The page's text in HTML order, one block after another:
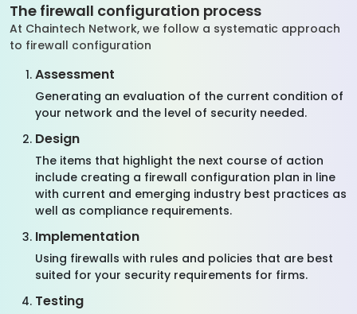
The firewall configuration process
At Chaintech Network, we follow a systematic approach
to firewall configuration
Assessment
Generating an evaluation of the current condition of
your network and the level of security needed.
Design
The items that highlight the next course of action
include creating a firewall configuration plan in line
with current and emerging industry best practices as
well as compliance requirements.
Implementation
Using firewalls with rules and policies that are best
suited for your security requirements for firms.
Testing